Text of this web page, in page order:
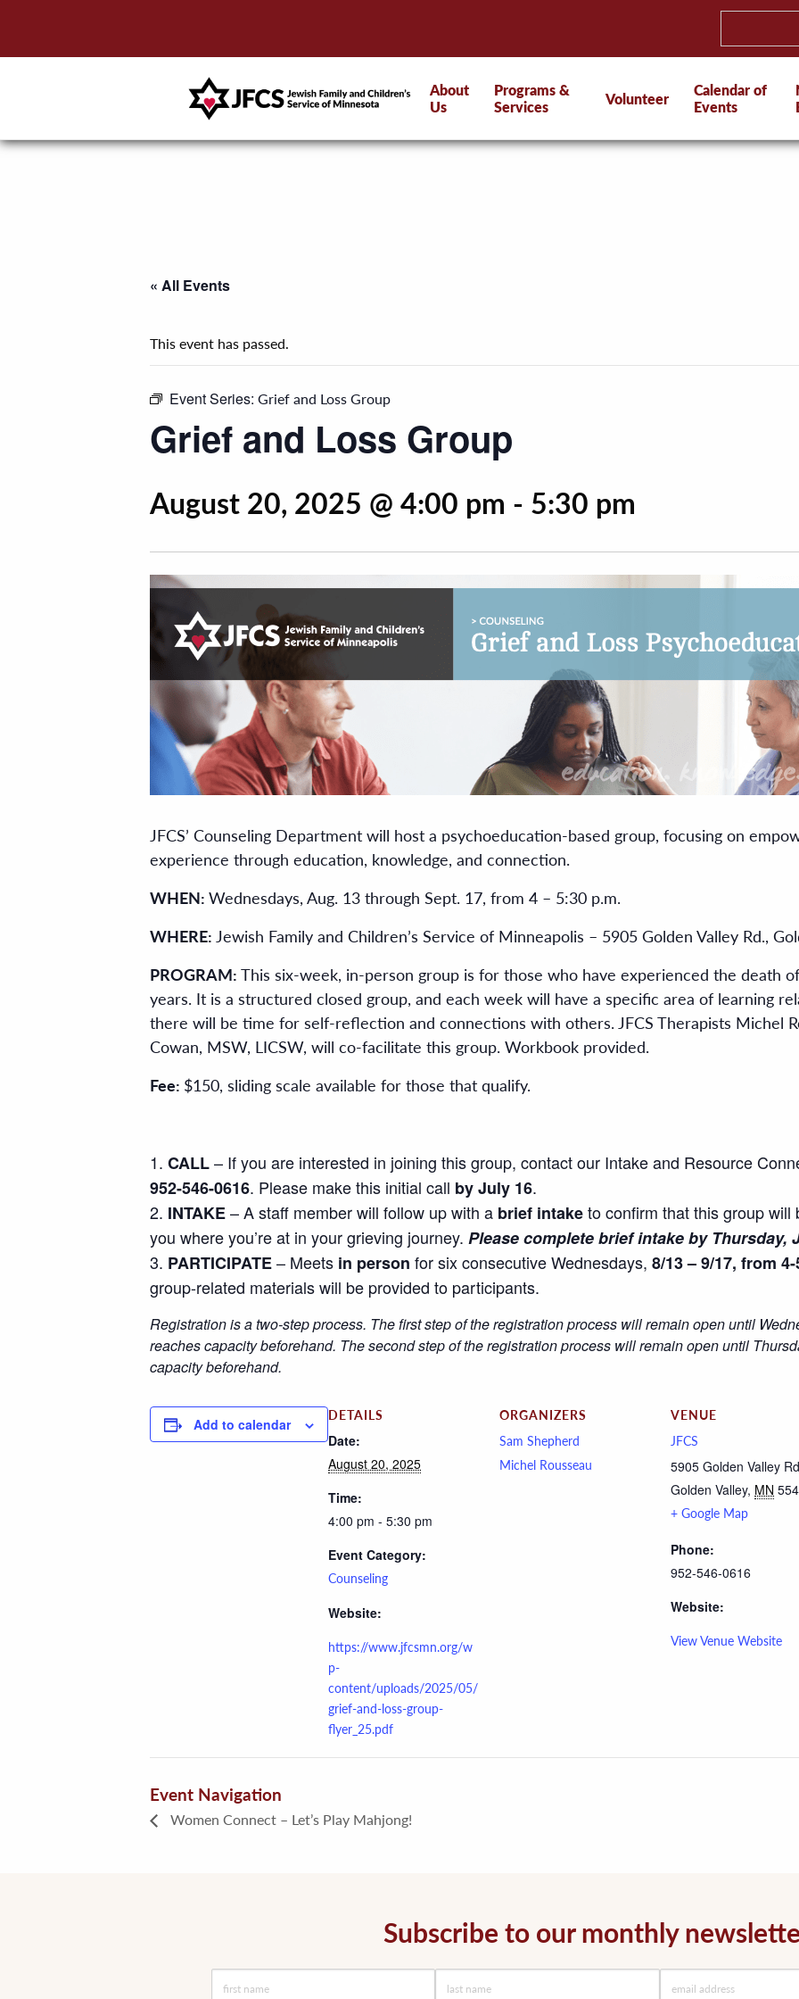
About
Us
Programs &
Services
Volunteer
Calendar of
Events
« All Events
This event has passed.
Event Series: Grief and Loss Group
Grief and Loss Group
August 20, 2025 @ 4:00 pm - 5:30 pm
JFCS’ Counseling Department will host a psychoeducation-based group, focusing on
experience through education, knowledge, and connection.
WHEN: Wednesdays, Aug. 13 through Sept. 17, from 4 – 5:30 p.m.
WHERE: Jewish Family and Children’s Service of Minneapolis – 5905 Golden Valley Rd.,
PROGRAM: This six-week, in-person group is for those who have experienced the death
years. It is a structured closed group, and each week will have a specific area of learning
there will be time for self-reflection and connections with others. JFCS Therapists Michel
Cowan, MSW, LICSW, will co-facilitate this group. Workbook provided.
Fee: $150, sliding scale available for those that qualify.
CALL– If you are interested in joining this group, contact our Intake and Resource
952-546-0616. Please make this initial call by July 16.
INTAKE– A staff member will follow up with a brief intaketo confirm that this group
you where you’re at in your grieving journey. Please complete brief intake by Thursday,
PARTICIPATE– Meets in person for six consecutive Wednesdays, 8/13 – 9/17, from
group-related materials will be provided to participants.
Registration is a two-step process. The first step of the registration process will remain open until
reaches capacity beforehand. The second step of the registration process will remain open until
capacity beforehand.
Add to calendar
DETAILS
Date:
August 20, 2025
Time:
4:00 pm - 5:30 pm
Event Category:
Counseling
Website:
https://www.jfcsmn.org/w
p-
content/uploads/2025/05/
grief-and-loss-group-
flyer_25.pdf
ORGANIZERS
Sam Shepherd
Michel Rousseau
VENUE
JFCS
5905 Golden Valley Rd
Golden Valley, MN
+ Google Map
Phone:
952-546-0616
Website:
View Venue Website
Event Navigation
Women Connect – Let’s Play Mahjong!
Subscribe to our monthly